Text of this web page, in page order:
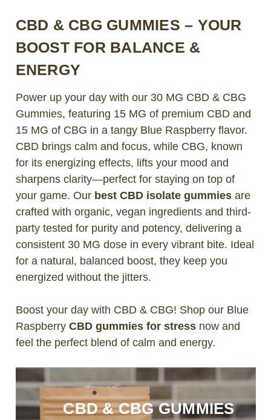
CBD & CBG GUMMIES – YOUR
BOOST FOR BALANCE &
ENERGY
Power up your day with our 30 MG CBD & CBG
Gummies, featuring 15 MG of premium CBD and
15 MG of CBG in a tangy Blue Raspberry flavor.
CBD brings calm and focus, while CBG, known
for its energizing effects, lifts your mood and
sharpens clarity—perfect for staying on top of
your game. Our best CBD isolate gummiesare
crafted with organic, vegan ingredients and third-
party tested for purity and potency, delivering a
consistent 30 MG dose in every vibrant bite. Ideal
for a natural, balanced boost, they keep you
energized without the jitters.
Boost your day with CBD & CBG! Shop our Blue
Raspberry CBD gummies for stressnow and
feel the perfect blend of calm and energy.
CBD & CBG GUMMIES